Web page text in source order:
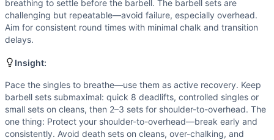
Single-Under
Scaling Options
Scale to: 135/95 lb (same reps, 200 SU) • 115/75 lb with
Scaling Explanation
Intended Stimulus
Steady, sustainable engine work with disciplined barbell
Coach Insight
Pace the singles to breathe—use them as active
breathing to settle before the barbell. The barbell sets are
challenging but repeatable—avoid failure, especially overhead.
Aim for consistent round times with minimal chalk and transition
delays.
Insight:
Pace the singles to breathe—use them as active recovery. Keep
barbell sets submaximal: quick 8 deadlifts, controlled singles or
small sets on cleans, then 2–3 sets for shoulder-to-overhead. The
one thing: Protect your shoulder-to-overhead—break early and
consistently. Avoid death sets on cleans, over-chalking, and